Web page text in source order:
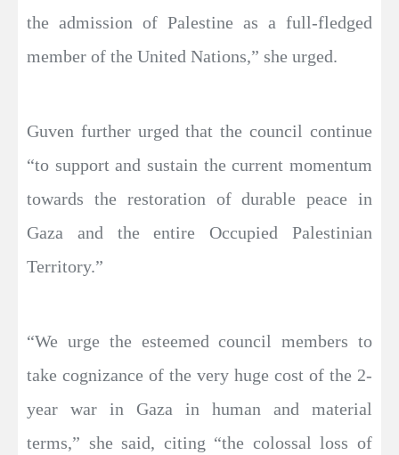
the admission of Palestine as a full-fledged
member of the United Nations,” she urged.
Guven further urged that the council continue
“to support and sustain the current momentum
towards the restoration of durable peace in
Gaza and the entire Occupied Palestinian
Territory.”
“We urge the esteemed council members to
take cognizance of the very huge cost of the 2-
year war in Gaza in human and material
terms,” she said, citing “the colossal loss of